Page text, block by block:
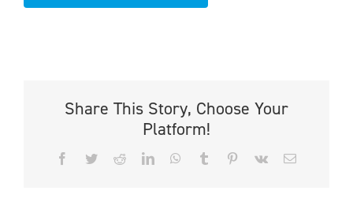
Share This Story, Choose Your
Platform!
Facebook
TwitterRedditLinkedInWhatsApp
Tumblr PinterestVk Email